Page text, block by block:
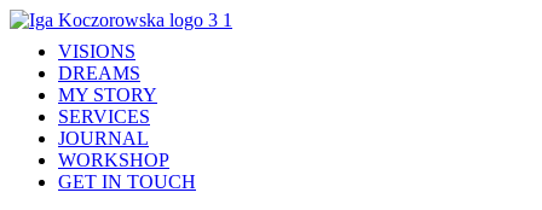
VISIONS
DREAMS
MY STORY
SERVICES
JOURNAL
WORKSHOP
GET IN TOUCH